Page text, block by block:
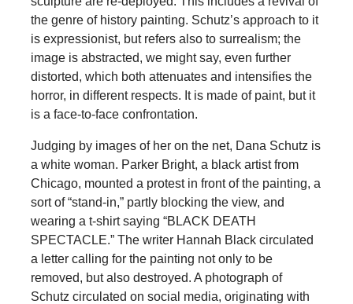
the genre of history painting. Schutz’s approach to it
is expressionist, but refers also to surrealism; the
image is abstracted, we might say, even further
distorted, which both attenuates and intensifies the
horror, in different respects. It is made of paint, but it
is a face-to-face confrontation.
Judging by images of her on the net, Dana Schutz is
a white woman. Parker Bright, a black artist from
Chicago, mounted a protest in front of the painting, a
sort of “stand-in,” partly blocking the view, and
wearing a t-shirt saying “BLACK DEATH
SPECTACLE.” The writer Hannah Black circulated
a letter calling for the painting not only to be
removed, but also destroyed. A photograph of
Schutz circulated on social media, originating with